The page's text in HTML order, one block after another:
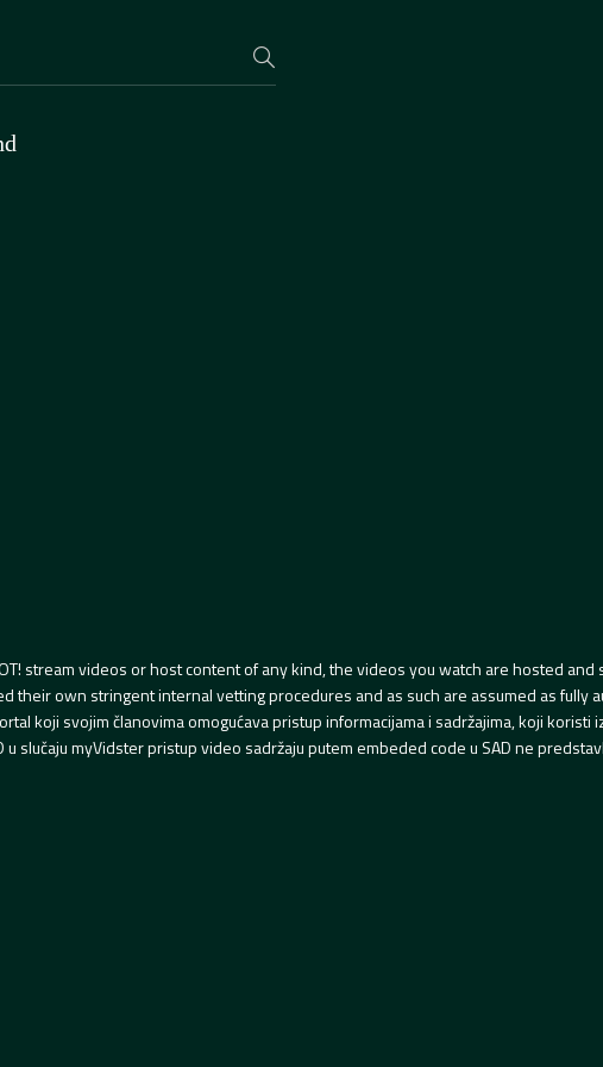
stream videos or host content of any kind, the videos you watch are hosted
their own stringent internal vetting procedures and as such are assumed as
koji svojim članovima omogućava pristup informacijama i sadržajima, koji
u slučaju myVidster pristup video sadržaju putem embeded code u SAD ne